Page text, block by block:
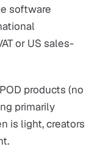
software
or US sales-
products (no
primarily
is light, creators